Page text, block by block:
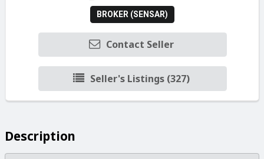
BROKER (SENSAR)
Contact Seller
Seller's Listings (327)
Description